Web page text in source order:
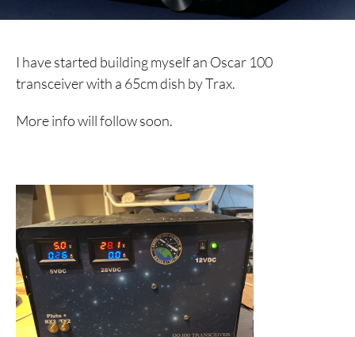
I have started building myself an Oscar 100
transceiver with a 65cm dish by Trax.
More info will follow soon.